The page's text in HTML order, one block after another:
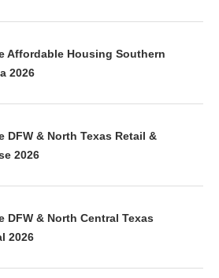
Affordable Housing Southern
2026
DFW & North Texas Retail &
2026
DFW & North Central Texas
2026